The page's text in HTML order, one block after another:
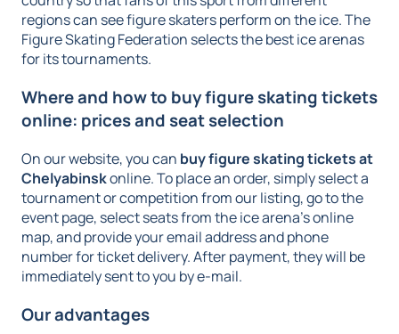
regions can see figure skaters perform on the ice. The
Figure Skating Federation selects the best ice arenas
for its tournaments.
Where and how to buy figure skating tickets
online: prices and seat selection
On our website, you can buy figure skating tickets at
Chelyabinskonline. To place an order, simply select a
tournament or competition from our listing, go to the
event page, select seats from the ice arena's online
map, and provide your email address and phone
number for ticket delivery. After payment, they will be
immediately sent to you by e-mail.
Our advantages